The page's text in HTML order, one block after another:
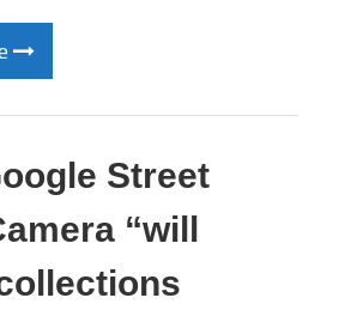
Street
“will